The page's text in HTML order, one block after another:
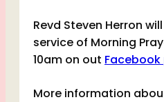
Revd Steven Herron
service of Morning
10am on out
More information